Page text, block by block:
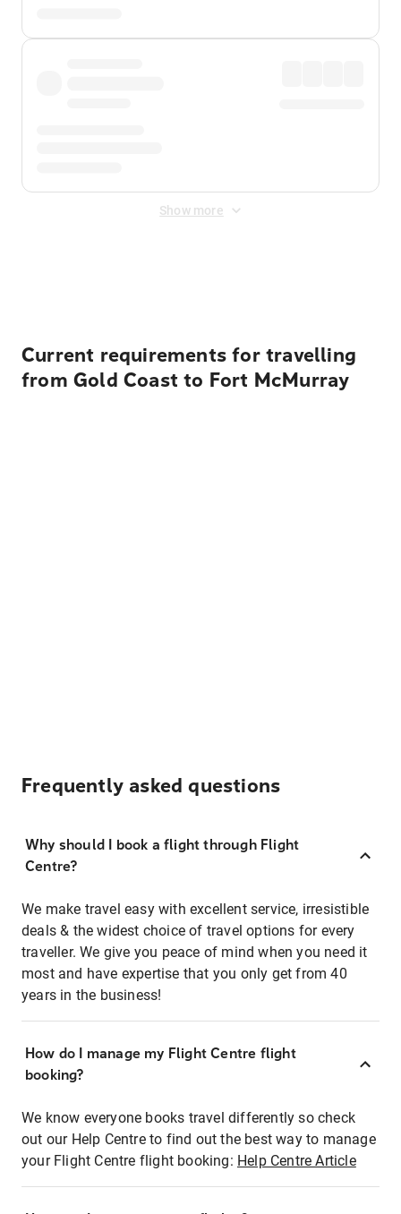
Show more
Current requirements for travelling
from Gold Coast to Fort McMurray
Frequently asked questions
Why should I book a flight through Flight
Centre?
We make travel easy with excellent service, irresistible
deals & the widest choice of travel options for every
traveller. We give you peace of mind when you need it
most and have expertise that you only get from 40
years in the business!
How do I manage my Flight Centre flight
booking?
We know everyone books travel differently so check
out our Help Centre to find out the best way to manage
your Flight Centre flight booking: Help Centre Article